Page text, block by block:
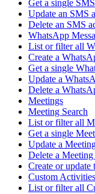
Get a single
Update an SMS
Delete an SMS
WhatsApp
List or filter all
Create a
Get a single
Update a
Delete a
Meetings
Meeting Search
List or filter all
Get a single
Update a
Delete a
Create or
Custom Activities
List or filter all